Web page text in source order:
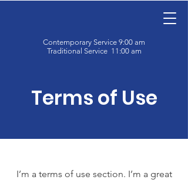
Contemporary Service 9:00 am
Traditional Service 11:00 am
Terms of Use
I’m a terms of use section. I’m a great